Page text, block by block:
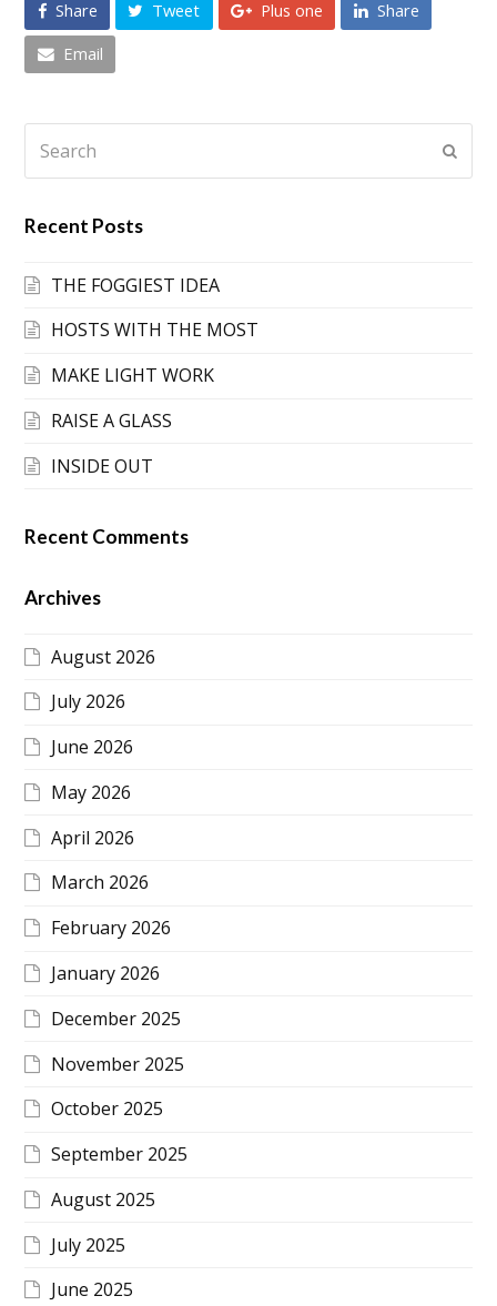
Share Tweet Plus one
Share
Email
Recent Posts
THE FOGGIEST IDEA
HOSTS WITH THE MOST
MAKE LIGHT WORK
RAISE A GLASS
INSIDE OUT
Recent Comments
Archives
August 2026
July 2026
June 2026
May 2026
April 2026
March 2026
February 2026
January 2026
December 2025
November 2025
October 2025
September 2025
August 2025
July 2025
June 2025